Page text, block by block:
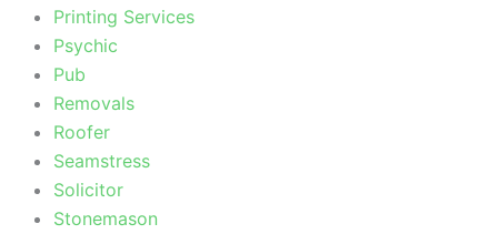
Printing Services
Psychic
Pub
Removals
Roofer
Seamstress
Solicitor
Stonemason